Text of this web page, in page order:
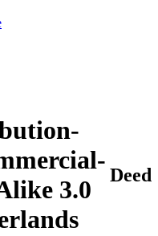
3.0
Deed